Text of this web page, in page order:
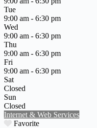
Tue
9:00 am - 6:30 pm
Wed
9:00 am - 6:30 pm
Thu
9:00 am - 6:30 pm
Fri
9:00 am - 6:30 pm
Sat
Closed
Sun
Closed
Internet & Web Services
Favorite